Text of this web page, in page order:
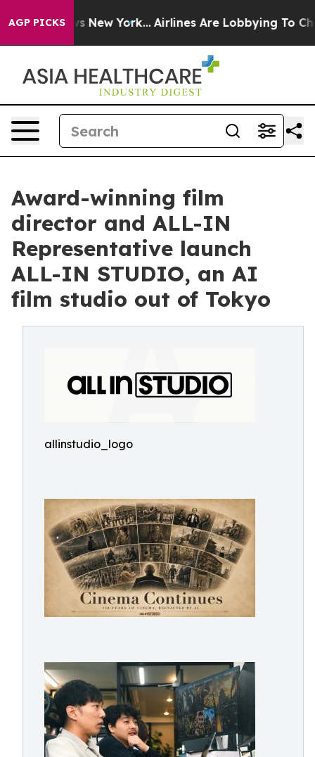
AGP PICKS
News New York... Airlines Are Lobbying To Change
Award-winning film
director and ALL-IN
Representative launch
ALL-IN STUDIO, an AI
film studio out of Tokyo
allinstudio_logo